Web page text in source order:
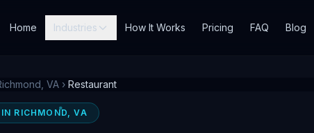
Home Industries How It Works Pricing FAQ Blog
VA › Restaurant
RICHMOND, VA